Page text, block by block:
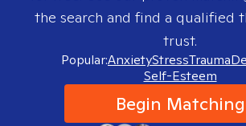
the search and find a qualified
trust.
Popular:AnxietyStressTrauma
Self-Esteem
Begin Matching